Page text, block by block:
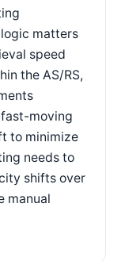
matters
speed
the AS/RS,
moving
to minimize
needs to
shifts over
manual